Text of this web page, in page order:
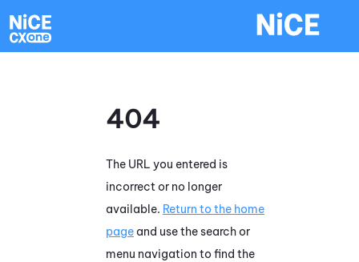
404
The URL you entered is
incorrect or no longer
available. Return to the home
page and use the search or
menu navigation to find the